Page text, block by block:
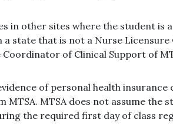
in other sites where the student
state that is not a Nurse
Coordinator of Clinical Support of
of personal health
MTSA does not assume the
the required first day of class